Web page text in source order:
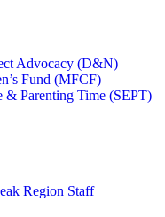
Advocacy (D&N)
Fund (MFCF)
& Parenting Time (SEPT)
Region Staff